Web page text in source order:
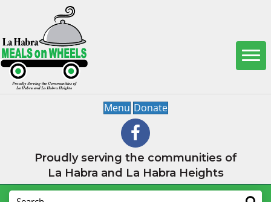
Menu Donate
Proudly serving the communities of
La Habra and La Habra Heights